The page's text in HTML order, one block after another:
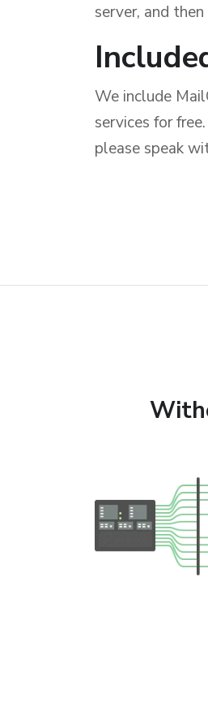
server, and
We include
services for
please speak